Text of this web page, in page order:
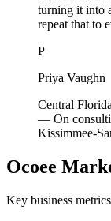
turning it into
repeat that to
P
Priya Vaughn
Central
— On
Kissimmee-
Ocoee
Key business